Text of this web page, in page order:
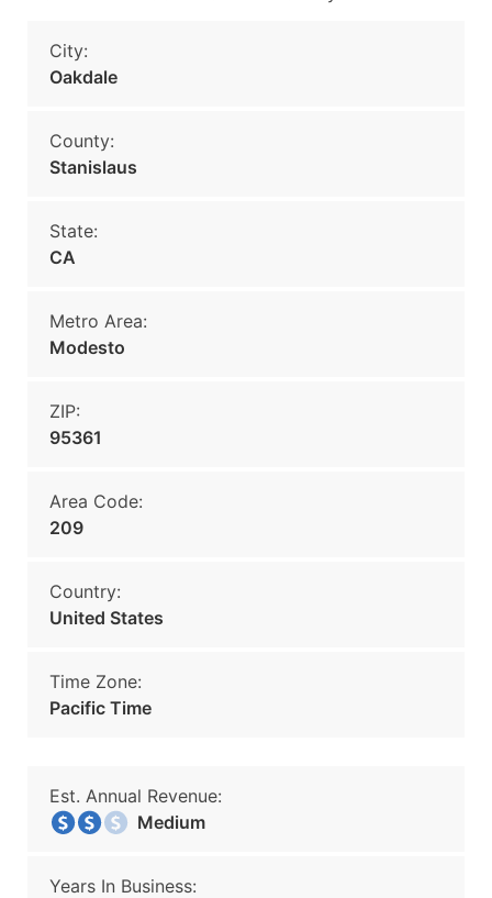
City:
Oakdale
County:
Stanislaus
State:
CA
Metro Area:
Modesto
ZIP:
95361
Area Code:
209
Country:
United States
Time Zone:
Pacific Time
Est. Annual Revenue:
Medium
Years In Business: